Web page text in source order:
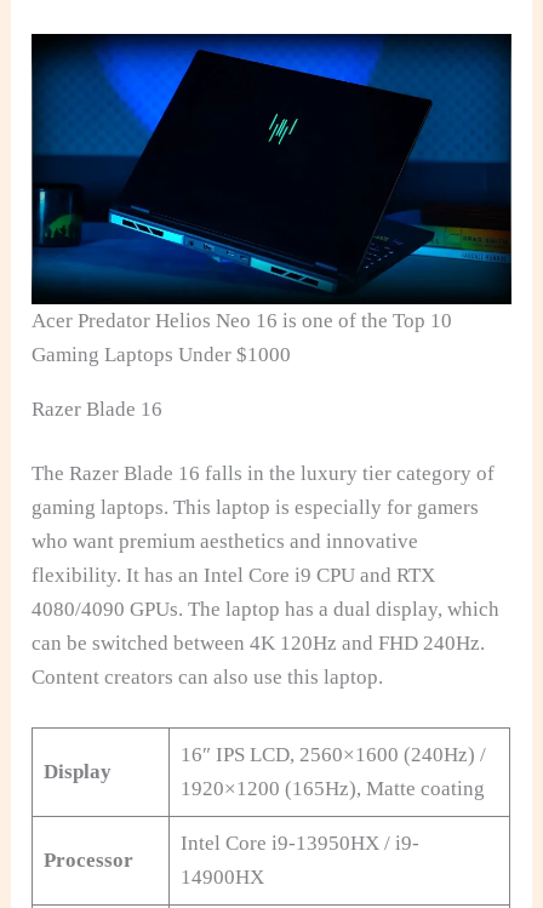
Acer Predator Helios Neo 16 is one of the Top 10
Gaming Laptops Under $1000
Razer Blade 16
The Razer Blade 16 falls in the luxury tier category of
gaming laptops. This laptop is especially for gamers
who want premium aesthetics and innovative
flexibility. It has an Intel Core i9 CPU and RTX
4080/4090 GPUs. The laptop has a dual display, which
can be switched between 4K 120Hz and FHD 240Hz.
Content creators can also use this laptop.
Display
16″ IPS LCD, 2560×1600 (240Hz) /
1920×1200 (165Hz), Matte coating
Processor
Intel Core i9-13950HX / i9-
14900HX